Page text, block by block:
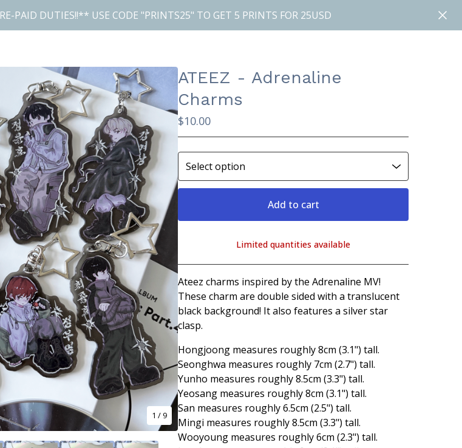
PAID DUTIES!!** USE CODE "PRINTS25" TO GET 5 PRINTS FOR 25USD
1 / 9
ATEEZ - Adrenaline
Charms
$10.00
Add to cart
View cart
Limited quantities available
Ateez charms inspired by the Adrenaline MV!
These charm are double sided with a translucent
black background! It also features a silver star
clasp.
Hongjoong measures roughly 8cm (3.1") tall.
Seonghwa measures roughly 7cm (2.7") tall.
Yunho measures roughly 8.5cm (3.3") tall.
Yeosang measures roughly 8cm (3.1") tall.
San measures roughly 6.5cm (2.5") tall.
Mingi measures roughly 8.5cm (3.3") tall.
Wooyoung measures roughly 6cm (2.3") tall.